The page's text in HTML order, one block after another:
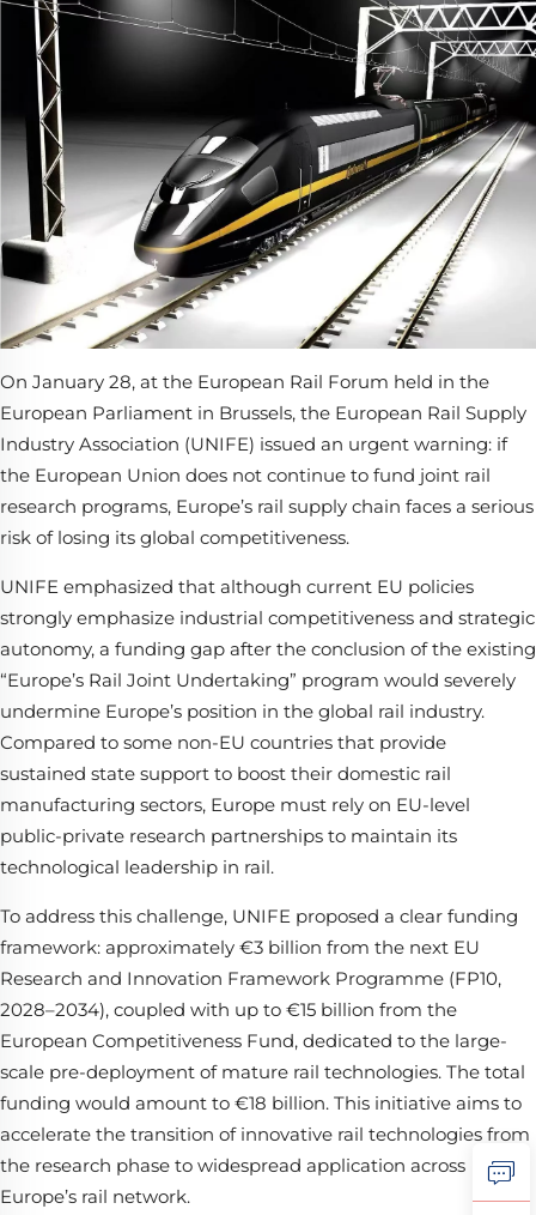
On January 28, at the European Rail Forum held in the
European Parliament in Brussels, the European Rail Supply
Industry Association (UNIFE) issued an urgent warning: if
the European Union does not continue to fund joint rail
research programs, Europe’s rail supply chain faces a serious
risk of losing its global competitiveness.
UNIFE emphasized that although current EU policies
strongly emphasize industrial competitiveness and strategic
autonomy, a funding gap after the conclusion of the existing
“Europe’s Rail Joint Undertaking” program would severely
undermine Europe’s position in the global rail industry.
Compared to some non-EU countries that provide
sustained state support to boost their domestic rail
manufacturing sectors, Europe must rely on EU-level
public-private research partnerships to maintain its
technological leadership in rail.
To address this challenge, UNIFE proposed a clear funding
framework: approximately €3 billion from the next EU
Research and Innovation Framework Programme (FP10,
2028–2034), coupled with up to €15 billion from the
European Competitiveness Fund, dedicated to the large-
scale pre-deployment of mature rail technologies. The total
funding would amount to €18 billion. This initiative aims to
accelerate the transition of innovative rail technologies from
the research phase to widespread application across
Europe’s rail network.